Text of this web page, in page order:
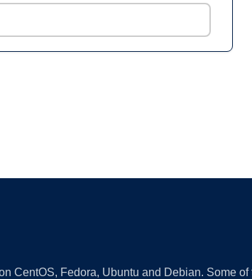
CentOS, Fedora, Ubuntu and Debian. Some of